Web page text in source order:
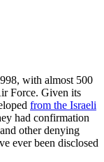
with almost 500
Force. Given its
from the Israeli
had confirmation
other denying
ever been disclosed